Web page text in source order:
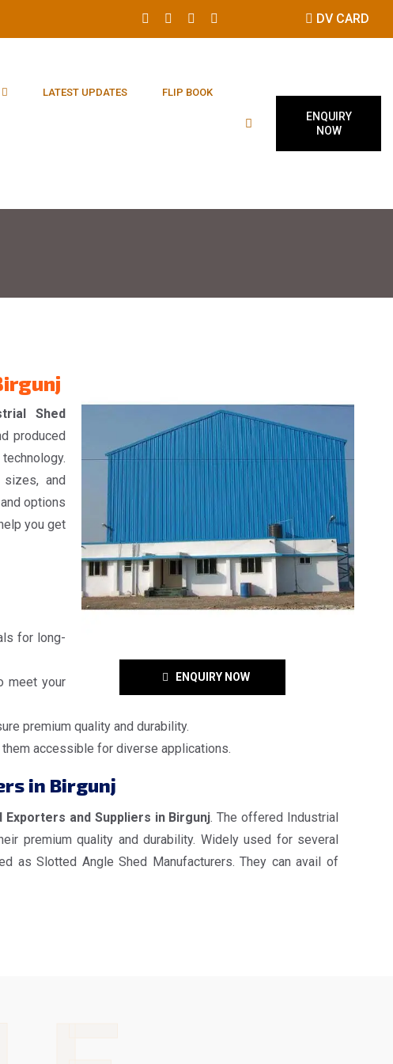
DV CARD
LATEST UPDATES FLIP BOOK
ENQUIRY
NOW
ENQUIRY NOW
Shed
produced
and
options
you get
for long-
meet your
premium quality and durability.
accessible for diverse applications.
in Birgunj
Exporters and Suppliers in Birgunj. The offered Industrial
premium quality and durability. Widely used for several
as Slotted Angle Shed Manufacturers. They can avail of